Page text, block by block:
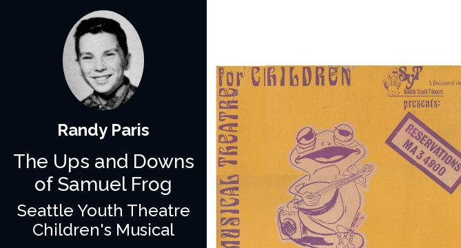
Randy Paris
The Ups and Downs
of Samuel Frog
Seattle Youth Theatre
Children's Musical